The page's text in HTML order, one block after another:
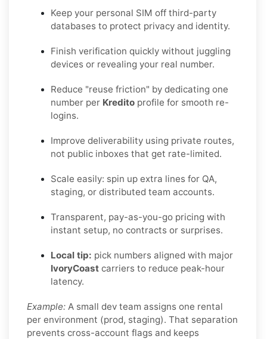
Keep your personal SIM off third-party
databases to protect privacy and identity.
Finish verification quickly without juggling
devices or revealing your real number.
Reduce "reuse friction" by dedicating one
number per Kredito profile for smooth re-
logins.
Improve deliverability using private routes,
not public inboxes that get rate-limited.
Scale easily: spin up extra lines for QA,
staging, or distributed team accounts.
Transparent, pay-as-you-go pricing with
instant setup, no contracts or surprises.
Local tip: pick numbers aligned with major
IvoryCoast carriers to reduce peak-hour
latency.
Example: A small dev team assigns one rental
per environment (prod, staging). That separation
prevents cross-account flags and keeps